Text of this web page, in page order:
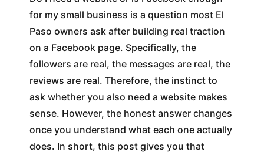
for my small business is a question most El
Paso owners ask after building real traction
on a Facebook page. Specifically, the
followers are real, the messages are real, the
reviews are real. Therefore, the instinct to
ask whether you also need a website makes
sense. However, the honest answer changes
once you understand what each one actually
does. In short, this post gives you that